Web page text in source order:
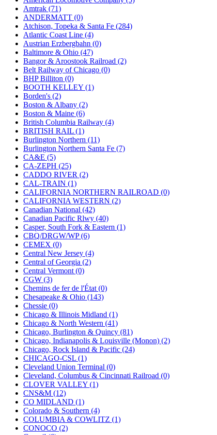
JDL (0)
Jin Heung (3)
JMS (0)
Joe Works (1)
JONAN (0)
JP Models (4)
Jung Woo (0)
Juwon (17)
K.A.M.C. (0)
Kanda (0)
KAT/ADACH (1)
KATSUMI (33)
KAWAI (0)
Kawai Model (0)
Kemtron (1)
Ken Kidder (0)
Kimura (0)
KK (1)
KMT (41)
Kobra (0)
Kodama (2)
KOOKJEA (1)
Korea Brass Co., Inc. (8)
KSM (3)
KTM (11)
KUM/KAT (1)
KUM/SAMH (0)
Kumata (107)
KYONGDONG
Lhee Do (7)
LIK (13)
Lone Star (2)
Lytler &amp; Lytler
(0)
M&G (2)
M.T. Inc. (2)
M.T. Precision
MADE IN AMERICA (2)
MADE IN CHINA (31)
MADE IN ENGLAND (0)
MADE IN GERMANY (0)
MADE IN ITALY (2)
MADE IN JAPAN (35)
MADE IN KOREA (168)
Maninsan (6)
MANTUA (0)
Master Creations
Mi Lim (12)
MICRO CAST MIZUNO
Midwest Trolley Museum (0)
MIHO (0)
Amtrak (71)
ANDERMATT (0)
Atchison, Topeka & Santa Fe (284)
Atlantic Coast Line (4)
Austrian Erzbergbahn (0)
Baltimore & Ohio (47)
Bangor & Aroostook Railroad (2)
Belt Railway of Chicago (0)
BHP Billiton (0)
BOOTH KELLEY (1)
Borden's (2)
Boston & Albany (2)
Boston & Maine (6)
British Columbia Railway (4)
BRITISH RAIL (1)
Burlington Northern (11)
Burlington Northern Santa Fe (7)
CA&E (5)
CA-ZEPH (25)
CADDO RIVER (2)
CAL-TRAIN (1)
CALIFORNIA NORTHERN RAILROAD (0)
CALIFORNIA WESTERN (2)
Canadian National (42)
Canadian Pacific Rlwy (40)
Casper, South Fork & Eastern (1)
CBQ/DRGW/WP (6)
CEMEX (0)
Central New Jersey (4)
Central of Georgia (2)
Central Vermont (0)
CGW (3)
Chemins de fer de l'État (0)
Chesapeake & Ohio (143)
Chessie (0)
Chicago & Illinois Midland (1)
Chicago & North Western (41)
Chicago, Burlington & Quincy (81)
Chicago, Indianapolis & Louisville (Monon) (2)
Chicago, Rock Island & Pacific (24)
CHICAGO-CSL (1)
Cleveland Union Terminal (0)
Cleveland, Columbus & Cincinnati Railroad (0)
CLOVER VALLEY (1)
CNS&M (12)
CO MIDLAND (1)
Colorado & Southern (4)
COLUMBIA & COWLITZ (1)
CONOCO (2)